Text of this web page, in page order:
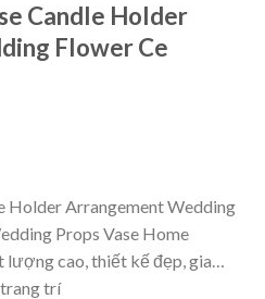
Candle Holder
Flower Ce
Holder Arrangement Wedding
Props Vase Home
cao, thiết kế đẹp, gia…
trí